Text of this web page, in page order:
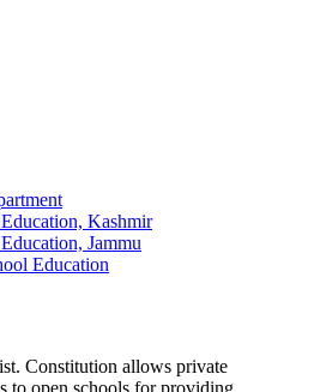
Kashmir
Jammu
Education
Constitution allows private
to open schools for providing